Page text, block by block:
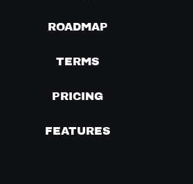
ROADMAP
TERMS
PRICING
FEATURES